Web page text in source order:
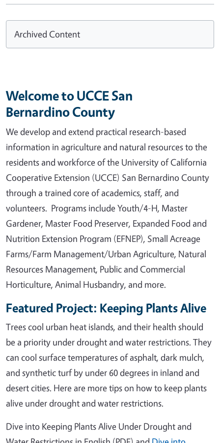
Archived Content
Welcome to UCCE San
Bernardino County
We develop and extend practical research-based
information in agriculture and natural resources to the
residents and workforce of the University of California
Cooperative Extension (UCCE) San Bernardino County
through a trained core of academics, staff, and
volunteers. Programs include Youth/4-H, Master
Gardener, Master Food Preserver, Expanded Food and
Nutrition Extension Program (EFNEP), Small Acreage
Farms/Farm Management/Urban Agriculture, Natural
Resources Management, Public and Commercial
Horticulture, Animal Husbandry, and more.
Featured Project: Keeping Plants Alive
Trees cool urban heat islands, and their health should
be a priority under drought and water restrictions. They
can cool surface temperatures of asphalt, dark mulch,
and synthetic turf by under 60 degrees in inland and
desert cities. Here are more tips on how to keep plants
alive under drought and water restrictions.
Dive into Keeping Plants Alive Under Drought and